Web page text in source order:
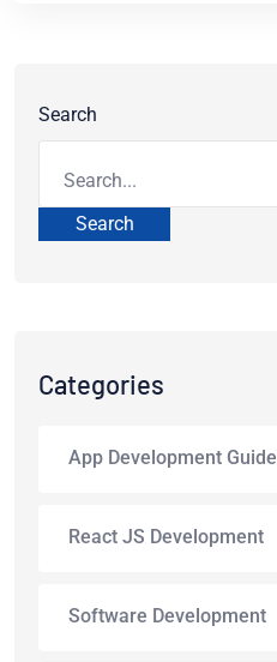
Search
Search
Categories
App Development Guide
React JS Development
Software Development